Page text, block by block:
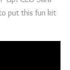
put this fun kit